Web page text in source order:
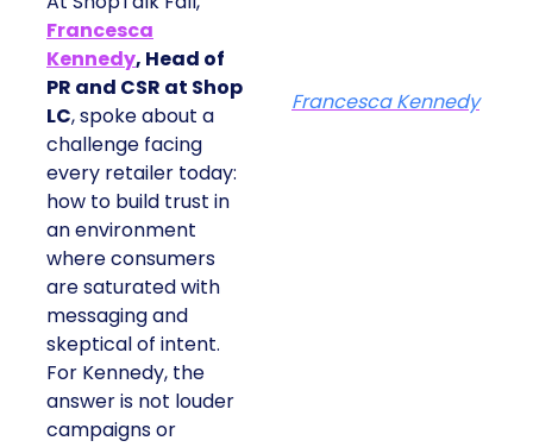
Francesca
Kennedy, Head of
PR and CSR at Shop
LC, spoke about a
challenge facing
every retailer today:
how to build trust in
an environment
where consumers
are saturated with
messaging and
skeptical of intent.
For Kennedy, the
answer is not louder
campaigns or
Francesca Kennedy